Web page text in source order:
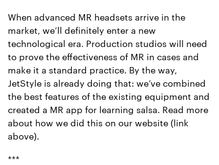
When advanced MR headsets arrive in the
market, we’ll definitely enter a new
technological era. Production studios will need
to prove the effectiveness of MR in cases and
make it a standard practice. By the way,
JetStyle is already doing that: we’ve combined
the best features of the existing equipment and
created a MR app for learning salsa. Read more
about how we did this on our website (link
above).
***